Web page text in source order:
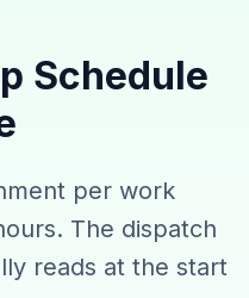
Schedule
per work
The dispatch
reads at the start